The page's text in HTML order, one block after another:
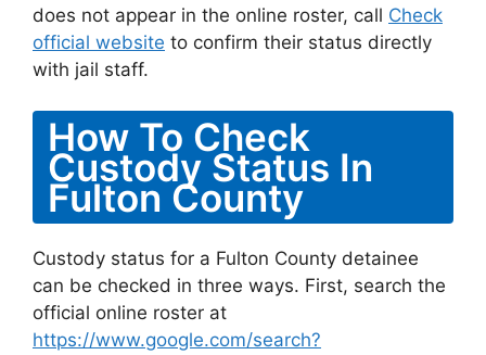
does not appear in the online roster, call Check
official website to confirm their status directly
with jail staff.
How To Check
Custody Status In
Fulton County
Custody status for a Fulton County detainee
can be checked in three ways. First, search the
official online roster at
https://www.google.com/search?